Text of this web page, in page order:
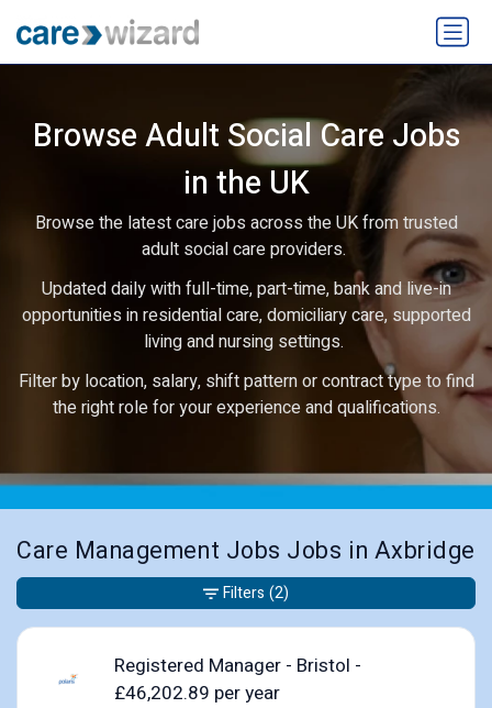
Browse Adult Social Care Jobs
in the UK
Browse the latest care jobs across the UK from trusted
adult social care providers.
Updated daily with full-time, part-time, bank and live-in
opportunities in residential care, domiciliary care, supported
living and nursing settings.
Filter by location, salary, shift pattern or contract type to find
the right role for your experience and qualifications.
Care Management Jobs Jobs in Axbridge
Registered Manager - Bristol -
£46,202.89 per year
Filters (2)